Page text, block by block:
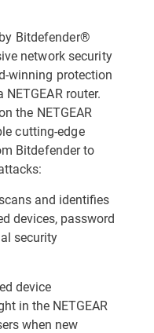
Bitdefender®
network security
winning protection
router.
the NETGEAR
cutting-edge
Bitdefender to
and identifies
devices, password
security
device
in the NETGEAR
when new